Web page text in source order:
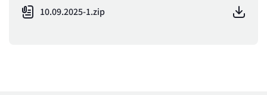
10.09.2025-1.zip